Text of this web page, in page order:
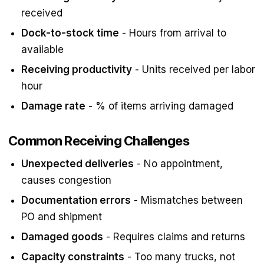
received
Dock-to-stock time - Hours from arrival to
available
Receiving productivity - Units received per labor
hour
Damage rate - % of items arriving damaged
Common Receiving Challenges
Unexpected deliveries - No appointment,
causes congestion
Documentation errors - Mismatches between
PO and shipment
Damaged goods - Requires claims and returns
Capacity constraints - Too many trucks, not